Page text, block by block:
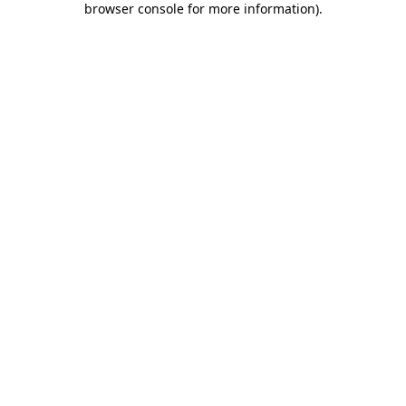
browser console for more information).